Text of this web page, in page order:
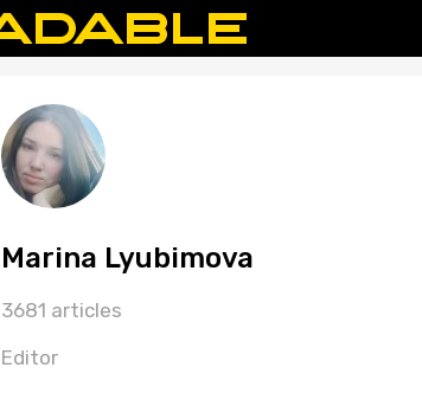
Marina Lyubimova
3681 articles
Editor